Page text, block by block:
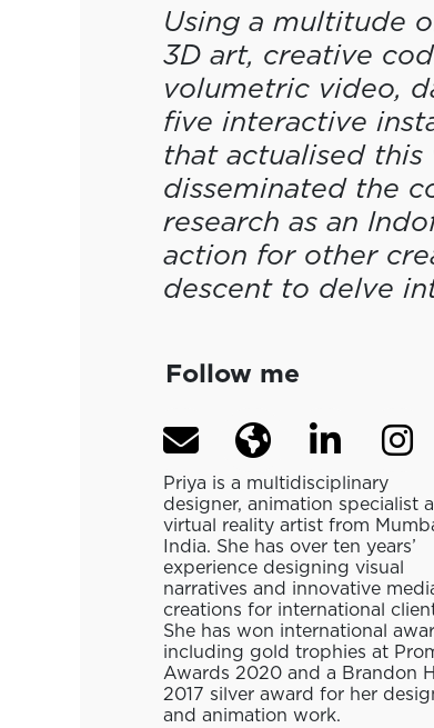
Using a multitude
3D art, creative
volumetric video,
five interactive
that actualised
disseminated the
research as an
action for other
descent to delve
Follow me
Priya is a multidisciplinary
designer, animation specialist
virtual reality artist from
India. She has over ten years’
experience designing visual
narratives and innovative
creations for international
She has won international
including gold trophies at
Awards 2020 and a Brandon
2017 silver award for her
and animation work.